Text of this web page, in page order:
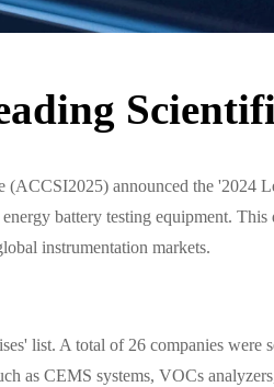
announced the '2024
battery testing equipment.
instrumentation markets.
list. A total of 26 companies
as CEMS systems, VOCs